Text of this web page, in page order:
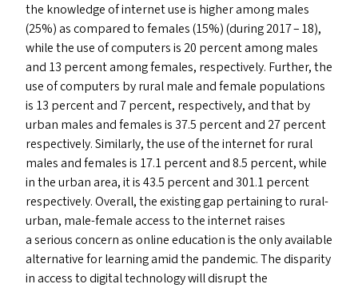
the knowledge of internet use is higher among males
(25%) as compared to females (15%) (during 2017 – 18),
while the use of computers is 20 percent among males
and 13 percent among females, respectively. Further, the
use of computers by rural male and female populations
is 13 percent and 7 percent, respectively, and that by
urban males and females is 37.5 percent and 27 percent
respectively. Similarly, the use of the internet for rural
males and females is 17.1 percent and 8.5 percent, while
in the urban area, it is 43.5 percent and 301.1 percent
respectively. Overall, the existing gap pertaining to rural-
urban, male-female access to the internet raises
a serious concern as online education is the only available
alternative for learning amid the pandemic. The disparity
in access to digital technology will disrupt the